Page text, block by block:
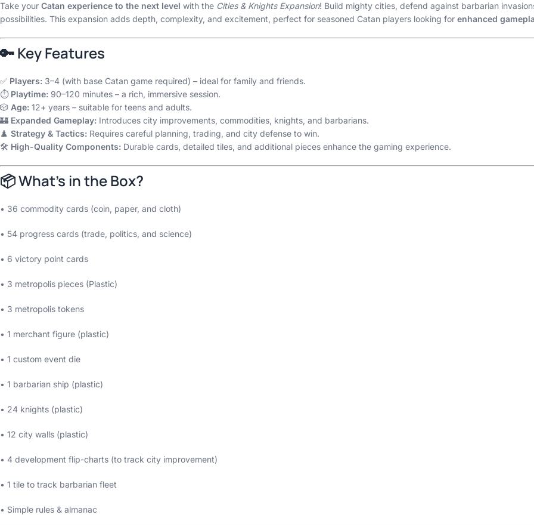
Take your Catan experience to the next level with the Cities & Knights Expansion! Build mighty cities, defend against barbarian
possibilities. This expansion adds depth, complexity, and excitement, perfect for seasoned Catan players looking for enhanced
🔑 Key Features
✅ Players: 3–4 (with base Catan game required) – ideal for family and friends.
⏱️ Playtime: 90–120 minutes – a rich, immersive session.
🎲 Age: 12+ years – suitable for teens and adults.
🏰 Expanded Gameplay: Introduces city improvements, commodities, knights, and barbarians.
♟️ Strategy & Tactics: Requires careful planning, trading, and city defense to win.
🛠️ High-Quality Components: Durable cards, detailed tiles, and additional pieces enhance the gaming experience.
📦 What’s in the Box?
• 36 commodity cards (coin, paper, and cloth)
• 54 progress cards (trade, politics, and science)
• 6 victory point cards
• 3 metropolis pieces (Plastic)
• 3 metropolis tokens
• 1 merchant figure (plastic)
• 1 custom event die
• 1 barbarian ship (plastic)
• 24 knights (plastic)
• 12 city walls (plastic)
• 4 development flip-charts (to track city improvement)
• 1 tile to track barbarian fleet
• Simple rules & almanac